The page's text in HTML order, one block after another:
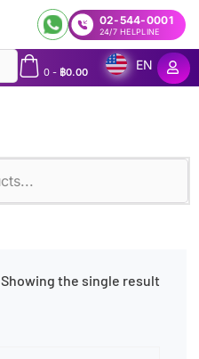
02-544-0001
24/7 HELPLINE
0- ฿0.00
EN
Showing the single result